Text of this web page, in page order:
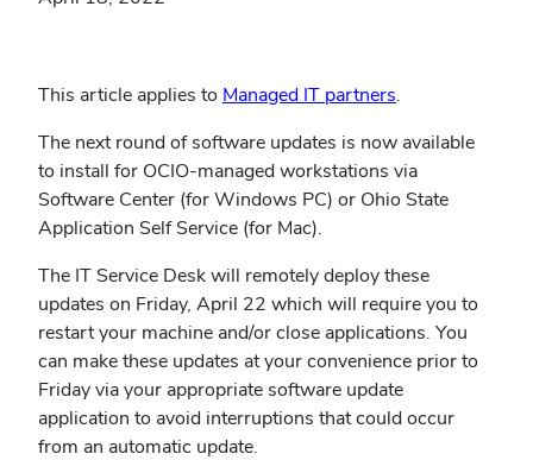
This article applies to Managed IT partners
new
window)
.
The next round of software updates is now available
to install for OCIO-managed workstations via
Software Center (for Windows PC) or Ohio State
Application Self Service (for Mac).
The IT Service Desk will remotely deploy these
updates on Friday, April 22 which will require you to
restart your machine and/or close applications. You
can make these updates at your convenience prior to
Friday via your appropriate software update
application to avoid interruptions that could occur
from an automatic update.